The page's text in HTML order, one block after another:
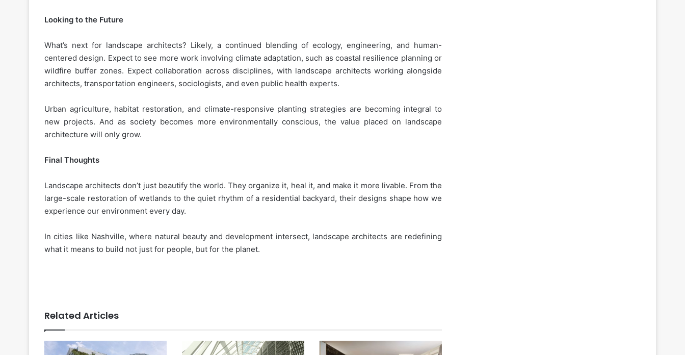
Looking to the Future
What’s next for landscape architects? Likely, a continued blending of ecology, engineering, and human-
centered design. Expect to see more work involving climate adaptation, such as coastal resilience planning or
wildfire buffer zones. Expect collaboration across disciplines, with landscape architects working alongside
architects, transportation engineers, sociologists, and even public health experts.
Urban agriculture, habitat restoration, and climate-responsive planting strategies are becoming integral to
new projects. And as society becomes more environmentally conscious, the value placed on landscape
architecture will only grow.
Final Thoughts
Landscape architects don’t just beautify the world. They organize it, heal it, and make it more livable. From the
large-scale restoration of wetlands to the quiet rhythm of a residential backyard, their designs shape how we
experience our environment every day.
In cities like Nashville, where natural beauty and development intersect, landscape architects are redefining
what it means to build not just for people, but for the planet.
Related Articles